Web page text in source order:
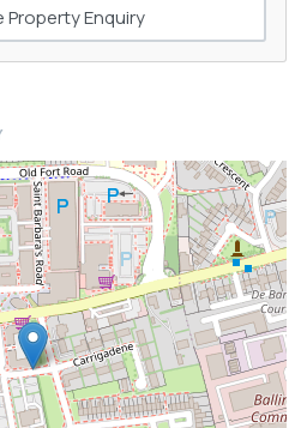
Property Enquiry